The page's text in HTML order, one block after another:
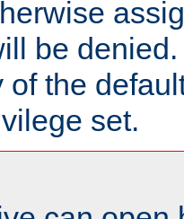
be
of the
set.